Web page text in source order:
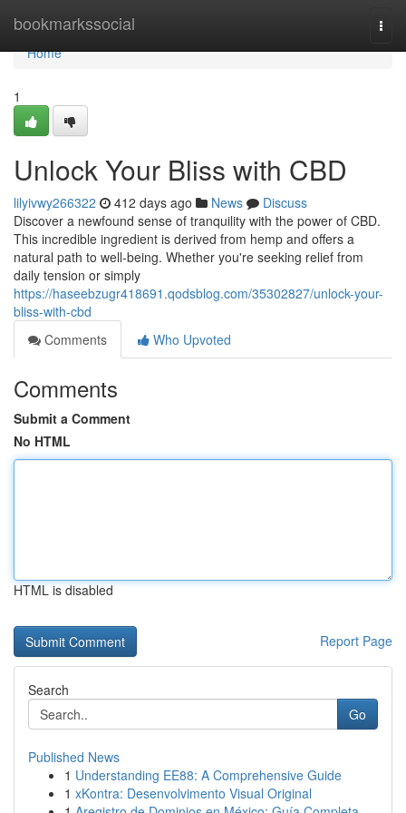
bookmarkssocial
Home
Home
1
Unlock Your Bliss with CBD
lilyivwy266322 412 days ago News
Discuss
Discover a newfound sense of tranquility with the power of CBD.
This incredible ingredient is derived from hemp and offers a
natural path to well-being. Whether you're seeking relief from
daily tension or simply
https://haseebzugr418691.qodsblog.com/35302827/unlock-your-
bliss-with-cbd
Comments
Who Upvoted
Comments
Submit a Comment
No HTML
HTML is disabled
Report Page
Search
Go
Published News
1 Understanding EE88: A Comprehensive Guide
1 xKontra: Desenvolvimento Visual Original